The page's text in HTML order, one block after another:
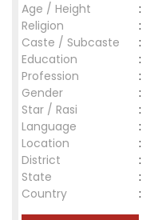
Age / Height
:
Religion
:
Caste / Subcaste
:
Education
:
Profession
:
Gender
:
Star / Rasi
:
Language
:
Location
:
District
:
State
:
Country
: